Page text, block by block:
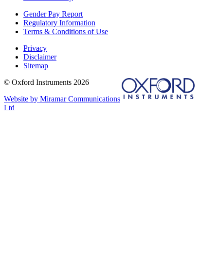
Gender Pay Report
Regulatory Information
Terms & Conditions of Use
Privacy
Disclaimer
Sitemap
© Oxford Instruments 2026
Website by Miramar Communications
Ltd